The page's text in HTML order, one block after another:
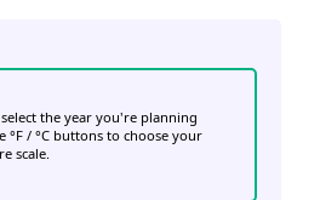
the year you're planning
°F / °C buttons to choose your
scale.